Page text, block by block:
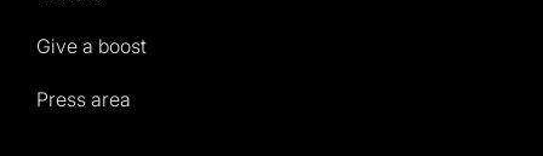
Give a boost
Press area